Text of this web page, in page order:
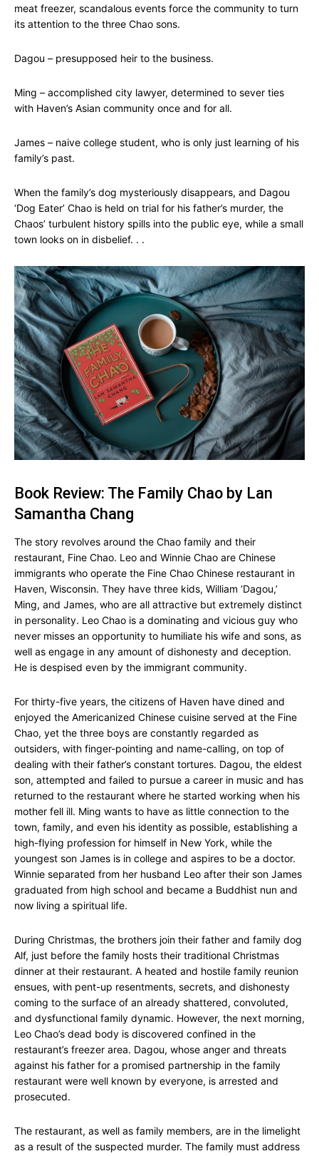
meat freezer, scandalous events force the community to turn
its attention to the three Chao sons.
Dagou – presupposed heir to the business.
Ming – accomplished city lawyer, determined to sever ties
with Haven’s Asian community once and for all.
James – naive college student, who is only just learning of his
family’s past.
When the family’s dog mysteriously disappears, and Dagou
‘Dog Eater’ Chao is held on trial for his father’s murder, the
Chaos’ turbulent history spills into the public eye, while a small
town looks on in disbelief. . .
Book Review: The Family Chao by Lan
Samantha Chang
The story revolves around the Chao family and their
restaurant, Fine Chao. Leo and Winnie Chao are Chinese
immigrants who operate the Fine Chao Chinese restaurant in
Haven, Wisconsin. They have three kids, William ‘Dagou,’
Ming, and James, who are all attractive but extremely distinct
in personality. Leo Chao is a dominating and vicious guy who
never misses an opportunity to humiliate his wife and sons, as
well as engage in any amount of dishonesty and deception.
He is despised even by the immigrant community.
For thirty-five years, the citizens of Haven have dined and
enjoyed the Americanized Chinese cuisine served at the Fine
Chao, yet the three boys are constantly regarded as
outsiders, with finger-pointing and name-calling, on top of
dealing with their father’s constant tortures. Dagou, the eldest
son, attempted and failed to pursue a career in music and has
returned to the restaurant where he started working when his
mother fell ill. Ming wants to have as little connection to the
town, family, and even his identity as possible, establishing a
high-flying profession for himself in New York, while the
youngest son James is in college and aspires to be a doctor.
Winnie separated from her husband Leo after their son James
graduated from high school and became a Buddhist nun and
now living a spiritual life.
During Christmas, the brothers join their father and family dog
Alf, just before the family hosts their traditional Christmas
dinner at their restaurant. A heated and hostile family reunion
ensues, with pent-up resentments, secrets, and dishonesty
coming to the surface of an already shattered, convoluted,
and dysfunctional family dynamic. However, the next morning,
Leo Chao’s dead body is discovered confined in the
restaurant’s freezer area. Dagou, whose anger and threats
against his father for a promised partnership in the family
restaurant were well known by everyone, is arrested and
prosecuted.
The restaurant, as well as family members, are in the limelight
as a result of the suspected murder. The family must address